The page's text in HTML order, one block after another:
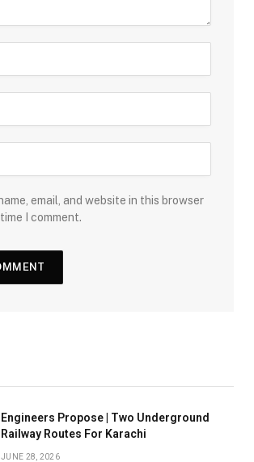
email, and website in this browser
I comment.
Engineers Propose | Two Underground
Railway Routes For Karachi
JUNE 28, 2026